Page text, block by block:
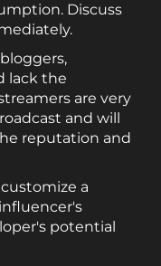
Discuss
lack the
are very
and will
reputation and
a
potential